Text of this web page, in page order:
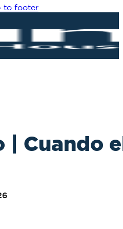
to footer
| Cuando